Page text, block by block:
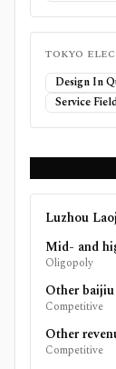
TOKYO
Design In
Service
Luzhou
Mid- and
Oligopoly
Other baijiu
Competitive
Other
Competitive